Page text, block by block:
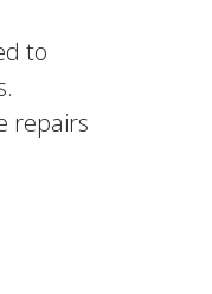
to
repairs